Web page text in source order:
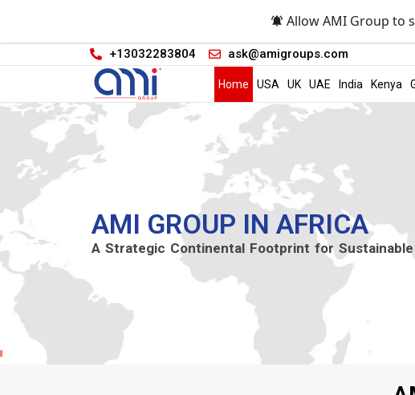
Allow AMI Group to
+13032283804 ask@amigroups.com
Home USA UK UAE India Kenya
AMI GROUP IN AFRICA
A Strategic Continental Footprint for